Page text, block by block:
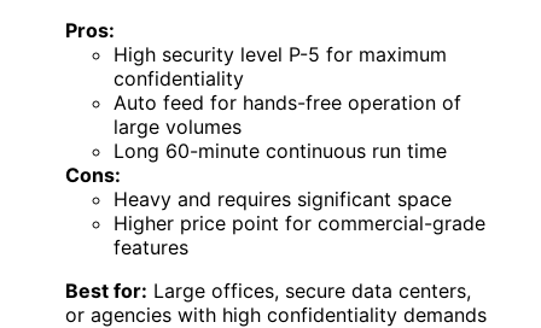
Pros:
High security level P-5 for maximum
confidentiality
Auto feed for hands-free operation of
large volumes
Long 60-minute continuous run time
Cons:
Heavy and requires significant space
Higher price point for commercial-grade
features
Best for: Large offices, secure data centers,
or agencies with high confidentiality demands